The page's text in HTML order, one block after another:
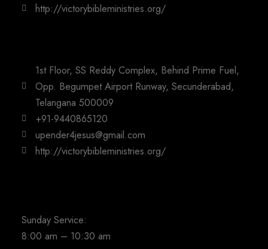
http://victorybibleministries.org/
1st Floor, SS Reddy Complex, Behind Prime Fuel,
Opp. Begumpet Airport Runway, Secunderabad,
Telangana 500009
+91-9440865120
upender4jesus@gmail.com
http://victorybibleministries.org/
Sunday Service:
8:00 am – 10:30 am